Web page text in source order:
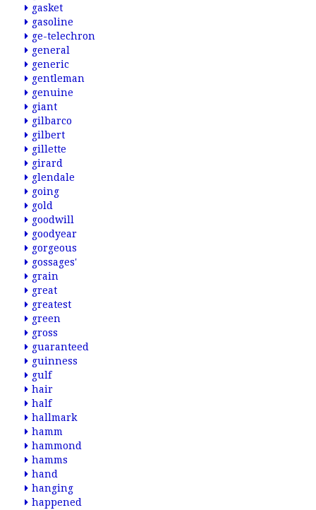
gasket
gasoline
ge-telechron
general
generic
gentleman
genuine
giant
gilbarco
gilbert
gillette
girard
glendale
going
gold
goodwill
goodyear
gorgeous
gossages'
grain
great
greatest
green
gross
guaranteed
guinness
gulf
hair
half
hallmark
hamm
hammond
hamms
hand
hanging
happened